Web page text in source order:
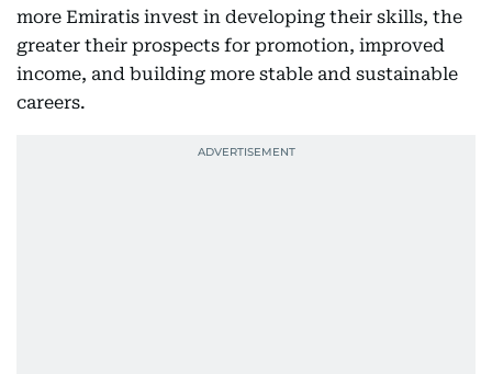
more Emiratis invest in developing their skills, the
greater their prospects for promotion, improved
income, and building more stable and sustainable
careers.